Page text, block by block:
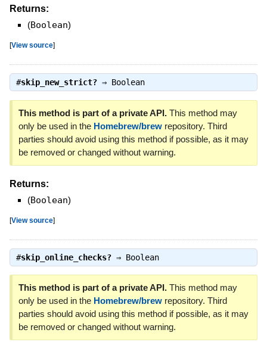
Returns:
(Boolean)
[View source]
#skip_new_strict?⇒ Boolean
This method is part of a private API.This method may
only be used in the Homebrew/brewrepository. Third
parties should avoid using this method if possible, as it may
be removed or changed without warning.
Returns:
(Boolean)
[View source]
#skip_online_checks?⇒ Boolean
This method is part of a private API.This method may
only be used in the Homebrew/brewrepository. Third
parties should avoid using this method if possible, as it may
be removed or changed without warning.